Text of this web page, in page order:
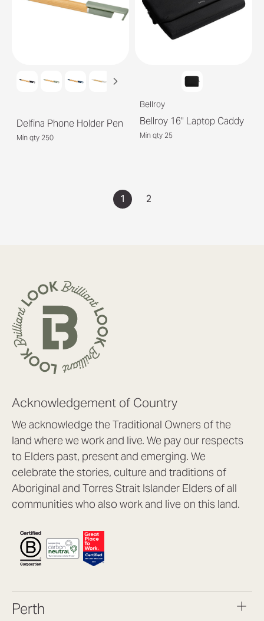
Delfina Phone Holder Pen
Min qty 250
Bellroy
Bellroy 16" Laptop Caddy
Min qty 25
1 2
Acknowledgement of Country
We acknowledge the Traditional Owners of the
land where we work and live. We pay our respects
to Elders past, present and emerging. We
celebrate the stories, culture and traditions of
Aboriginal and Torres Strait Islander Elders of all
communities who also work and live on this land.
Perth